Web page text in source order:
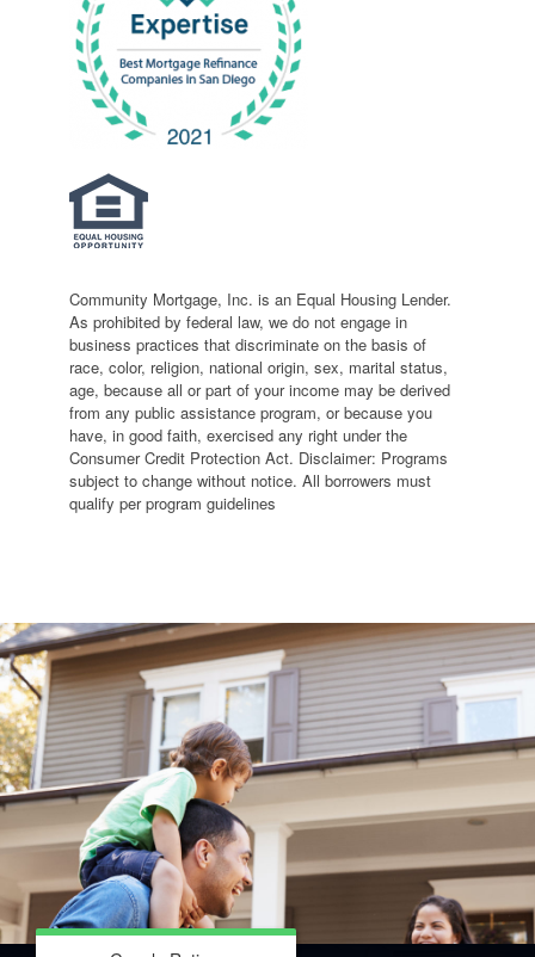
Community Mortgage, Inc. is an Equal Housing Lender.
As prohibited by federal law, we do not engage in
business practices that discriminate on the basis of
race, color, religion, national origin, sex, marital status,
age, because all or part of your income may be derived
from any public assistance program, or because you
have, in good faith, exercised any right under the
Consumer Credit Protection Act. Disclaimer: Programs
subject to change without notice. All borrowers must
qualify per program guidelines